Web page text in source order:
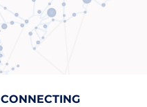
CONNECTING